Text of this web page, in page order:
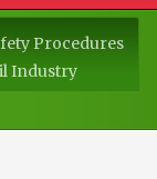
Procedures
Industry